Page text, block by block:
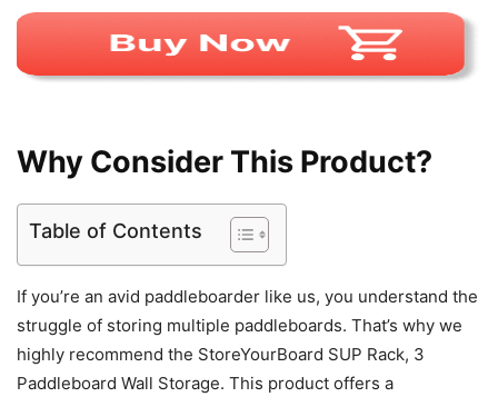
Why Consider This Product?
Table of Contents
If you’re an avid paddleboarder like us, you understand the
struggle of storing multiple paddleboards. That’s why we
highly recommend the StoreYourBoard SUP Rack, 3
Paddleboard Wall Storage. This product offers a